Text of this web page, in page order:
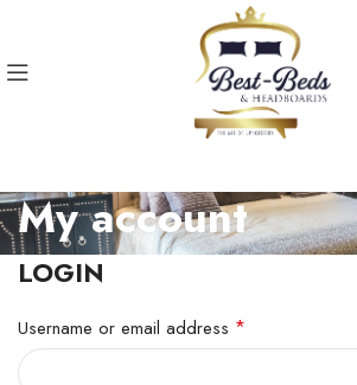
My account
LOGIN
Username or email address *